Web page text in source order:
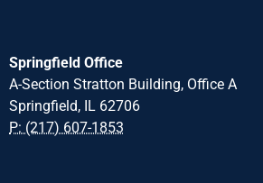
Springfield Office
A-Section Stratton Building, Office A
Springfield, IL 62706
P: (217) 607-1853